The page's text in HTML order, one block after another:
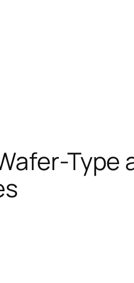
Type